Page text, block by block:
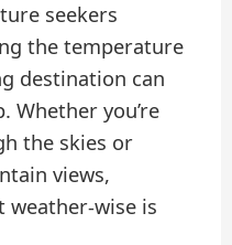
seekers
the temperature
destination can
Whether you’re
the skies or
views,
weather-wise is